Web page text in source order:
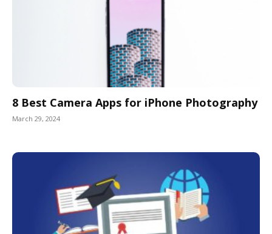
8 Best Camera Apps for iPhone Photography
March 29, 2024